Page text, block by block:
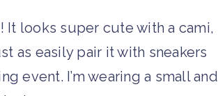
looks super cute with a cami,
as easily pair it with sneakers
event. I’m wearing a small and